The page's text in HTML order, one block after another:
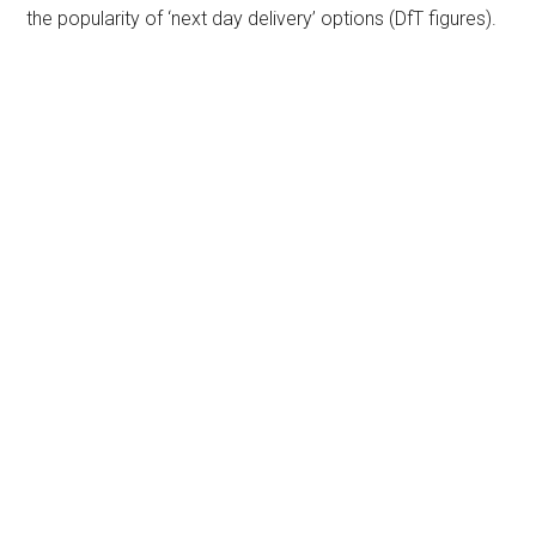
the popularity of ‘next day delivery’ options (DfT figures).